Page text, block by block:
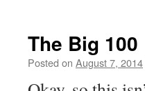
The Big 100
Posted on August 7, 2014